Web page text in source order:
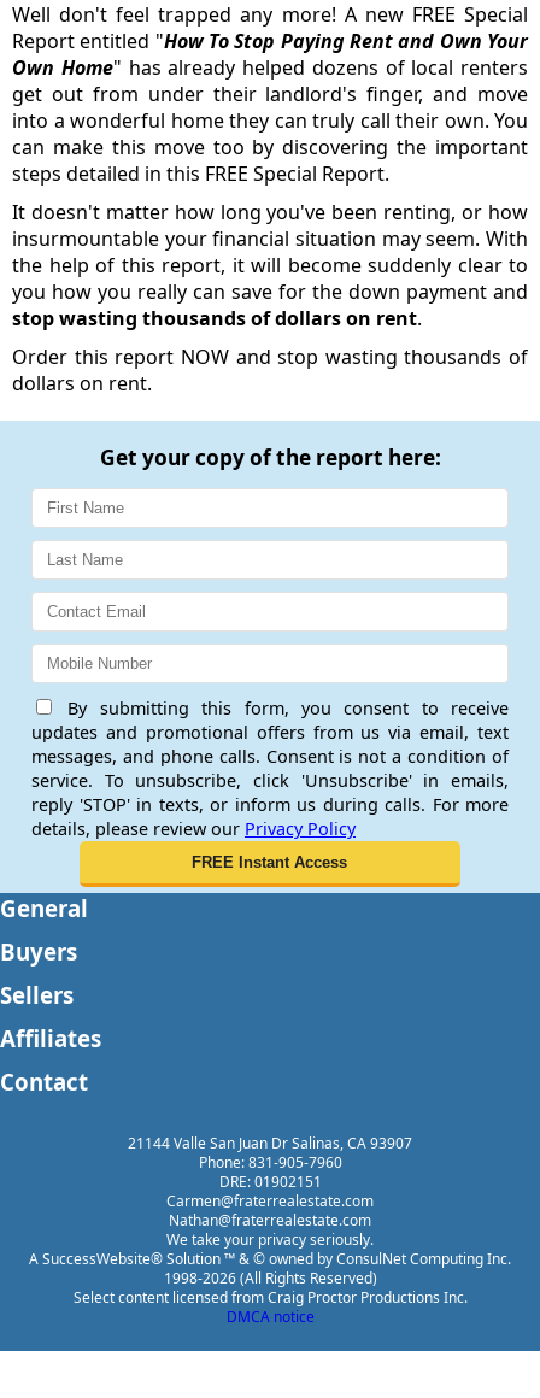
Well don't feel trapped any more! A new FREE Special
Report entitled "How To Stop Paying Rent and Own Your
Own Home" has already helped dozens of local renters
get out from under their landlord's finger, and move
into a wonderful home they can truly call their own. You
can make this move too by discovering the important
steps detailed in this FREE Special Report.
It doesn't matter how long you've been renting, or how
insurmountable your financial situation may seem. With
the help of this report, it will become suddenly clear to
you how you really can save for the down payment and
stop wasting thousands of dollars on rent.
Order this report NOW and stop wasting thousands of
dollars on rent.
Get your copy of the report here:
By submitting this form, you consent to receive
updates and promotional offers from us via email, text
messages, and phone calls. Consent is not a condition of
service. To unsubscribe, click 'Unsubscribe' in emails,
reply 'STOP' in texts, or inform us during calls. For more
details, please review our Privacy Policy
General
Buyers
Sellers
Affiliates
Contact
21144 Valle San Juan Dr Salinas, CA 93907
Phone: 831-905-7960
DRE: 01902151
Carmen@fraterrealestate.com
Nathan@fraterrealestate.com
We take your privacy seriously.
A SuccessWebsite® Solution ™ & © owned by ConsulNet Computing Inc.
1998-2026 (All Rights Reserved)
Select content licensed from Craig Proctor Productions Inc.
DMCA notice